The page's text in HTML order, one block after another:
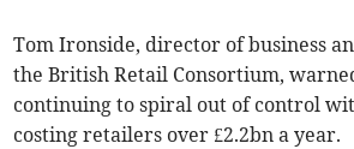
Tom Ironside, director of business
the British Retail Consortium,
continuing to spiral out of control
costing retailers over £2.2bn a year.